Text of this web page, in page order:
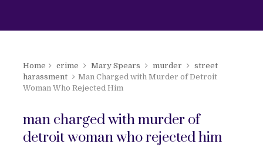
Home crime Mary Spears murder
street
harassment
Man Charged with Murder of Detroit
Woman Who Rejected Him
man charged with murder of
detroit woman who rejected him